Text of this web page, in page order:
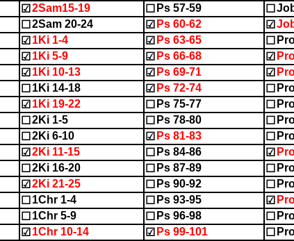
☑ 2Sam15-19 ☐ Ps 57-59 ☐
☐ 2Sam 20-24 ☑ Ps 60-62 ☑
☑ 1Ki 1-4 ☑ Ps 63-65 ☐
☑ 1Ki 5-9 ☑ Ps 66-68 ☑
☑ 1Ki 10-13 ☑ Ps 69-71 ☑
☐ 1Ki 14-18 ☑ Ps 72-74 ☐
☑ 1Ki 19-22 ☐ Ps 75-77 ☐
☐ 2Ki 1-5 ☐ Ps 78-80 ☐
☐ 2Ki 6-10 ☑ Ps 81-83 ☐
☑ 2Ki 11-15 ☐ Ps 84-86 ☑
☐ 2Ki 16-20 ☐ Ps 87-89 ☐
☑ 2Ki 21-25 ☐ Ps 90-92 ☐
☐ 1Chr 1-4 ☐ Ps 93-95 ☑
☐ 1Chr 5-9 ☐ Ps 96-98 ☐
☑ 1Chr 10-14 ☑ Ps 99-101 ☐